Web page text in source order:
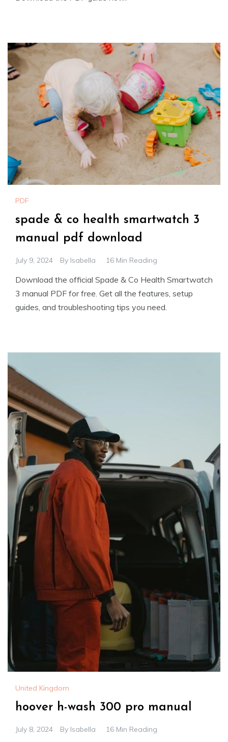
PDF
spade & co health smartwatch 3
manual pdf download
July 9, 2024 By Isabella 16 Min Reading
Download the official Spade & Co Health Smartwatch
3 manual PDF for free. Get all the features, setup
guides, and troubleshooting tips you need.
United Kingdom
hoover h-wash 300 pro manual
July 8, 2024 By Isabella 16 Min Reading